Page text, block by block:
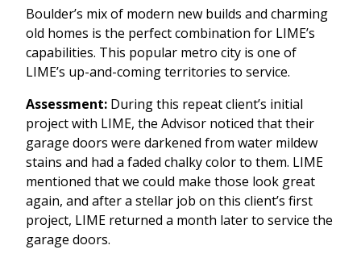
Boulder’s mix of modern new builds and charming
old homes is the perfect combination for LIME’s
capabilities. This popular metro city is one of
LIME’s up-and-coming territories to service.
Assessment: During this repeat client’s initial
project with LIME, the Advisor noticed that their
garage doors were darkened from water mildew
stains and had a faded chalky color to them. LIME
mentioned that we could make those look great
again, and after a stellar job on this client’s first
project, LIME returned a month later to service the
garage doors.